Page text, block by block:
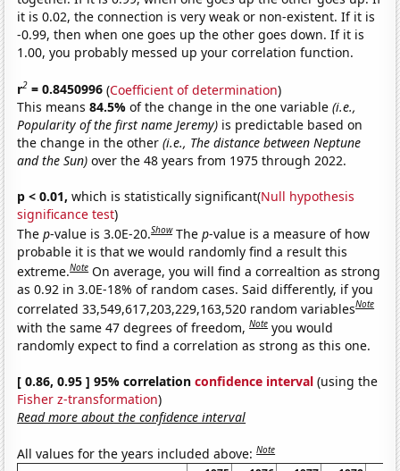
it is 0.02, the connection is very weak or non-existent. If it is
-0.99, then when one goes up the other goes down. If it is
1.00, you probably messed up your correlation function.
r2 = 0.8450996 (Coefficient of determination)
This means84.5%of the change in the one variable(i.e.,
Popularity of the first name Jeremy) is predictable based on
the change in the other(i.e., The distance between Neptune
and the Sun) over the 48 years from 1975 through 2022.
p < 0.01, which is statistically significant(Null hypothesis
significance test)
Thep-value is 3.0E-20.Show Thep-value is a measure of how
probable it is that we would randomly find a result this
extreme.Note On average, you will find a correaltion as strong
as 0.92 in 3.0E-18% of random cases. Said differently, if you
correlated 33,549,617,203,229,163,520 random variablesNote
with the same 47 degrees of freedom,Note you would
randomly expect to find a correlation as strong as this one.
[ 0.86, 0.95 ] 95% correlationconfidence interval (using the
Fisher z-transformation)
Read more about the confidence interval
All values for the years included above:Note